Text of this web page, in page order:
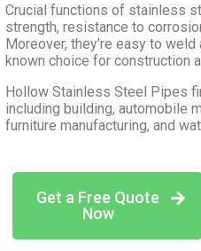
Crucial functions of stainless
strength, resistance to
Moreover, they’re easy to
known choice for construction
Hollow Stainless Steel Pipes
including building, automobile
furniture manufacturing, and
Get a Free Quote
Now